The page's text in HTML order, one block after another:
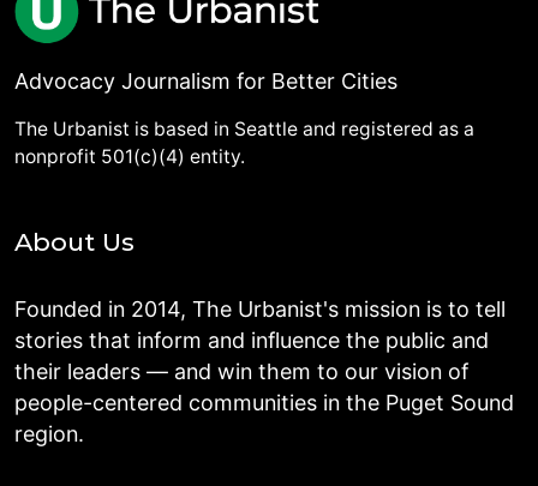
Advocacy Journalism for Better Cities
The Urbanist is based in Seattle and registered as a
nonprofit 501(c)(4) entity.
About Us
Founded in 2014, The Urbanist's mission is to tell
stories that inform and influence the public and
their leaders — and win them to our vision of
people-centered communities in the Puget Sound
region.